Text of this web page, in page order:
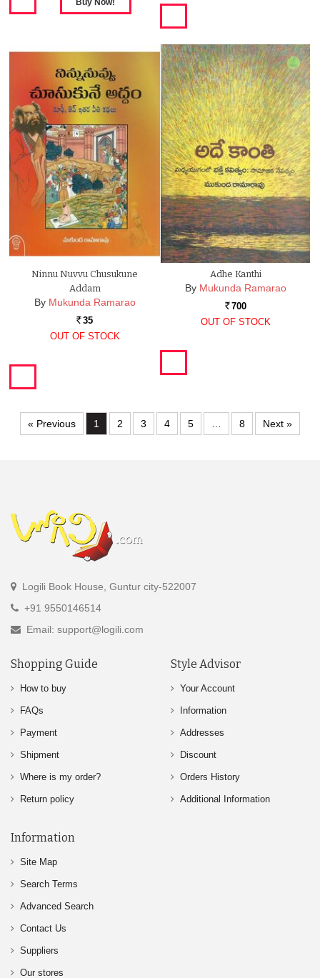
Ninnu Nuvvu Chusukune
Addam
By Mukunda Ramarao
Rs. 35
OUT OF STOCK
Adhe Kanthi
By Mukunda Ramarao
Rs. 700
OUT OF STOCK
« Previous 1 2 3 4 5 … 8 Next »
Logili Book House, Guntur city-522007
+91 9550146514
Email: support@logili.com
Shopping Guide
How to buy
FAQs
Payment
Shipment
Where is my order?
Return policy
Style Advisor
Your Account
Information
Addresses
Discount
Orders History
Additional Information
Information
Site Map
Search Terms
Advanced Search
Contact Us
Suppliers
Our stores